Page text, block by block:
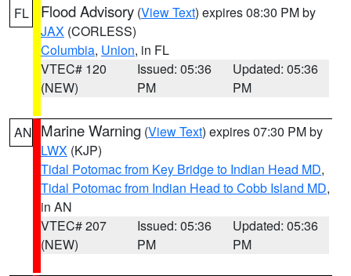
FL Flood Advisory (View Text) expires 08:30 PM by
JAX (CORLESS)
Columbia, Union, in FL
VTEC# 120
(NEW)
Issued: 05:36
PM
Updated: 05:36
PM
AN Marine Warning (View Text) expires 07:30 PM by
LWX (KJP)
Tidal Potomac from Key Bridge to Indian Head MD,
Tidal Potomac from Indian Head to Cobb Island MD,
in AN
VTEC# 207
(NEW)
Issued: 05:36
PM
Updated: 05:36
PM